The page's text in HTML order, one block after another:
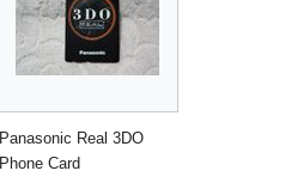
Panasonic Real 3DO
Phone Card